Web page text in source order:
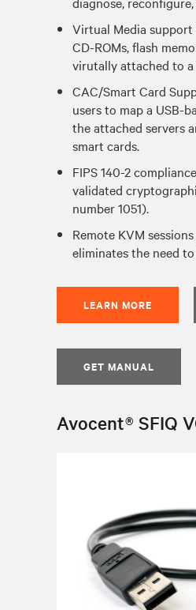
Virtual Media support
CD-ROMs, flash
virutally attached to a
CAC/Smart Card
users to map a USB-
the attached servers
smart cards.
FIPS 140-2
validated
number 1051).
Remote KVM
eliminates the need
LEARN MORE
GET MANUAL
Avocent® SFIQ